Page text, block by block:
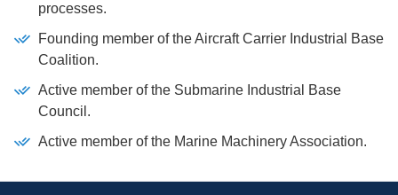
processes.
Founding member of the Aircraft Carrier Industrial Base
Coalition.
Active member of the Submarine Industrial Base
Council.
Active member of the Marine Machinery Association.